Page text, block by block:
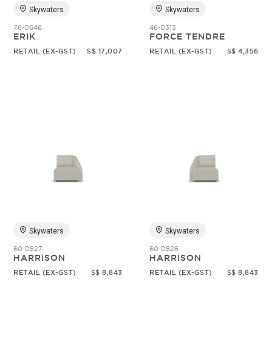
Skywaters
76-0646
ERIK
RETAIL (EX-GST) S$ 17,007
Skywaters
46-0313
FORCE TENDRE
RETAIL (EX-GST) S$ 4,356
Skywaters
60-0827
HARRISON
RETAIL (EX-GST) S$ 8,843
Skywaters
60-0826
HARRISON
RETAIL (EX-GST) S$ 8,843